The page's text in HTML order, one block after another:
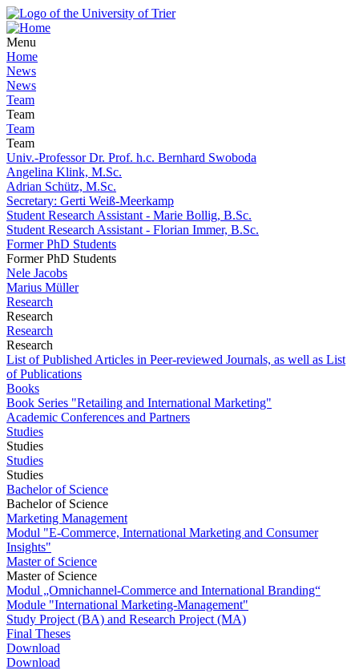
Menu
Home
News
News
Team
Team
Team
Team
Univ.-Professor Dr. Prof. h.c. Bernhard Swoboda
Angelina Klink, M.Sc.
Adrian Schütz, M.Sc.
Secretary: Gerti Weiß-Meerkamp
Student Research Assistant - Marie Bollig, B.Sc.
Student Research Assistant - Florian Immer, B.Sc.
Former PhD Students
Former PhD Students
Nele Jacobs
Marius Müller
Research
Research
Research
Research
List of Published Articles in Peer-reviewed Journals, as well as List
of Publications
Books
Book Series "Retailing and International Marketing"
Academic Conferences and Partners
Studies
Studies
Studies
Studies
Bachelor of Science
Bachelor of Science
Marketing Management
Modul "E-Commerce, International Marketing and Consumer
Insights"
Master of Science
Master of Science
Modul „Omnichannel-Commerce and International Branding“
Module "International Marketing-Management"
Study Project (BA) and Research Project (MA)
Final Theses
Download
Download